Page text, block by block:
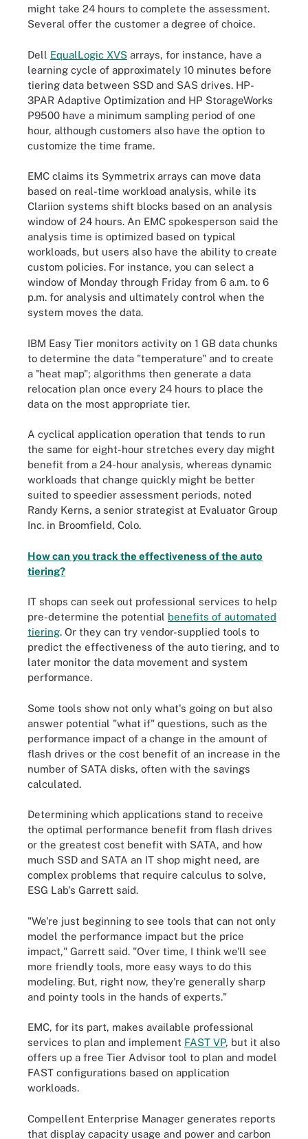
might take 24 hours to complete the assessment.
Several offer the customer a degree of choice.
Dell EqualLogic XVS arrays, for instance, have a
learning cycle of approximately 10 minutes before
tiering data between SSD and SAS drives. HP-
3PAR Adaptive Optimization and HP StorageWorks
P9500 have a minimum sampling period of one
hour, although customers also have the option to
customize the time frame.
EMC claims its Symmetrix arrays can move data
based on real-time workload analysis, while its
Clariion systems shift blocks based on an analysis
window of 24 hours. An EMC spokesperson said the
analysis time is optimized based on typical
workloads, but users also have the ability to create
custom policies. For instance, you can select a
window of Monday through Friday from 6 a.m. to 6
p.m. for analysis and ultimately control when the
system moves the data.
IBM Easy Tier monitors activity on 1 GB data chunks
to determine the data "temperature" and to create
a "heat map"; algorithms then generate a data
relocation plan once every 24 hours to place the
data on the most appropriate tier.
A cyclical application operation that tends to run
the same for eight-hour stretches every day might
benefit from a 24-hour analysis, whereas dynamic
workloads that change quickly might be better
suited to speedier assessment periods, noted
Randy Kerns, a senior strategist at Evaluator Group
Inc. in Broomfield, Colo.
How can you track the effectiveness of the auto
tiering?
IT shops can seek out professional services to help
pre-determine the potential benefits of automated
tiering. Or they can try vendor-supplied tools to
predict the effectiveness of the auto tiering, and to
later monitor the data movement and system
performance.
Some tools show not only what's going on but also
answer potential "what if" questions, such as the
performance impact of a change in the amount of
flash drives or the cost benefit of an increase in the
number of SATA disks, often with the savings
calculated.
Determining which applications stand to receive
the optimal performance benefit from flash drives
or the greatest cost benefit with SATA, and how
much SSD and SATA an IT shop might need, are
complex problems that require calculus to solve,
ESG Lab's Garrett said.
"We're just beginning to see tools that can not only
model the performance impact but the price
impact," Garrett said. "Over time, I think we'll see
more friendly tools, more easy ways to do this
modeling. But, right now, they're generally sharp
and pointy tools in the hands of experts."
EMC, for its part, makes available professional
services to plan and implement FAST VP, but it also
offers up a free Tier Advisor tool to plan and model
FAST configurations based on application
workloads.
Compellent Enterprise Manager generates reports
that display capacity usage and power and carbon